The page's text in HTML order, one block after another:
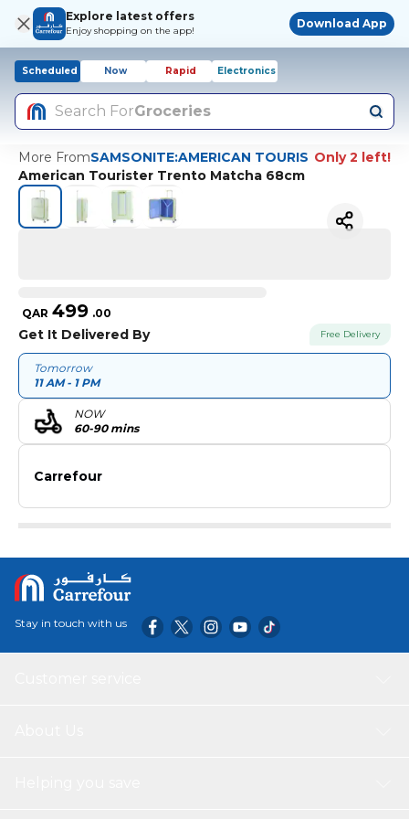
Explore latest offers
Enjoy shopping on the app!
Download App
Scheduled Now Rapid Electronics
Search ForGroceries
More FromSAMSONITE:AMERICAN TOURIS Only 2 left!
American Tourister Trento Matcha 68cm
QAR 499 .00
Get It Delivered By Free Delivery
Tomorrow
11 AM - 1 PM
NOW
60-90 mins
Carrefour
Stay in touch with us